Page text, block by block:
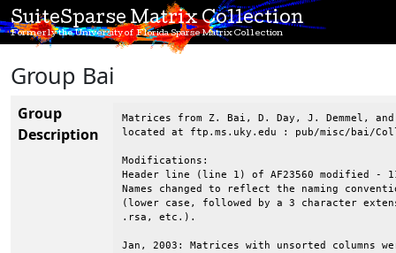
SuiteSparse Matrix Collection
Formerly the University of Florida Sparse Matrix Collection
Group Bai
Group
Description
Matrices from Z. Bai, D. Day, J. Demmel,
located at ftp.ms.uky.edu : pub/misc/bai/
Modifications:
Header line (line 1) of AF23560 modified -
Names changed to reflect the naming
(lower case, followed by a 3 character
.rsa, etc.).
Jan, 2003: Matrices with unsorted columns